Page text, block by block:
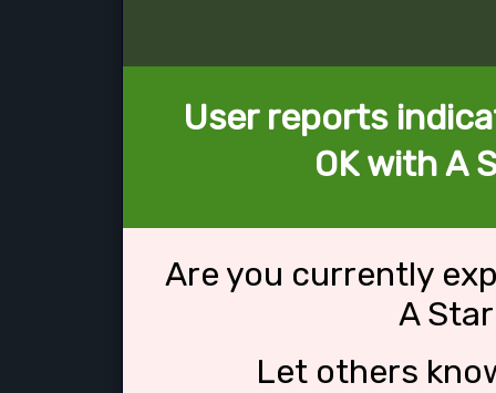
User reports
OK with A
Are you currently
A
Let others